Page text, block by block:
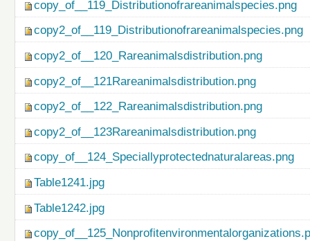
copy_of__119_Distributionofrareanimalspecies.png
copy2_of__119_Distributionofrareanimalspecies.png
copy2_of__120_Rareanimalsdistribution.png
copy2_of__121Rareanimalsdistribution.png
copy2_of__122_Rareanimalsdistribution.png
copy2_of__123Rareanimalsdistribution.png
copy_of__124_Speciallyprotectednaturalareas.png
Table1241.jpg
Table1242.jpg